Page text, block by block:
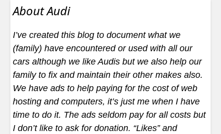
About Audi
I’ve created this blog to document what we
(family) have encountered or used with all our
cars although we like Audis but we also help our
family to fix and maintain their other makes also.
We have ads to help paying for the cost of web
hosting and computers, it’s just me when I have
time to do it. The ads seldom pay for all costs but
I don’t like to ask for donation. “Likes” and